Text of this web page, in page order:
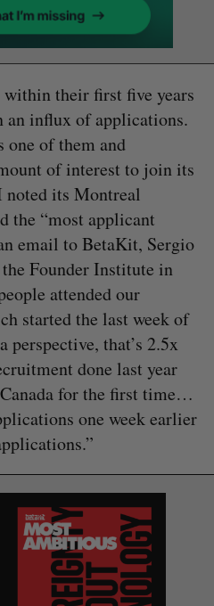
their first five years
an influx of applications.
one of them and
of interest to join its
noted its Montreal
the “most applicant
email to BetaKit, Sergio
Founder Institute in
attended our
started the last week of
perspective, that’s 2.5x
done last year
for the first time…
one week earlier